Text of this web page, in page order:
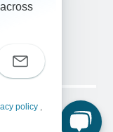
across
policy ,